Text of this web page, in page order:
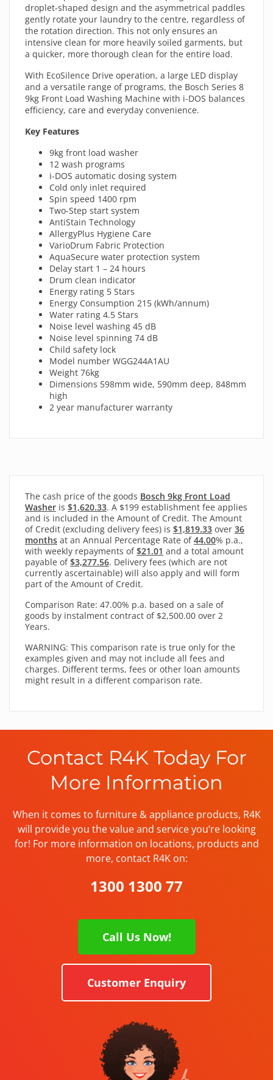
droplet-shaped design and the asymmetrical paddles
gently rotate your laundry to the centre, regardless of
the rotation direction. This not only ensures an
intensive clean for more heavily soiled garments, but
a quicker, more thorough clean for the entire load.
With EcoSilence Drive operation, a large LED display
and a versatile range of programs, the Bosch Series 8
9kg Front Load Washing Machine with i-DOS balances
efficiency, care and everyday convenience.
Key Features
9kg front load washer
12 wash programs
i-DOS automatic dosing system
Cold only inlet required
Spin speed 1400 rpm
Two-Step start system
AntiStain Technology
AllergyPlus Hygiene Care
VarioDrum Fabric Protection
AquaSecure water protection system
Delay start 1 – 24 hours
Drum clean indicator
Energy rating 5 Stars
Energy Consumption 215 (kWh/annum)
Water rating 4.5 Stars
Noise level washing 45 dB
Noise level spinning 74 dB
Child safety lock
Model number WGG244A1AU
Weight 76kg
Dimensions 598mm wide, 590mm deep, 848mm
high
2 year manufacturer warranty
The cash price of the goods Bosch 9kg Front Load
Washer is $1,620.33. A $199 establishment fee applies
and is included in the Amount of Credit. The Amount
of Credit (excluding delivery fees) is $1,819.33 over 36
months at an Annual Percentage Rate of44.00% p.a.,
with weekly repayments of$21.01 and a total amount
payable of$3,277.56. Delivery fees (which are not
currently ascertainable) will also apply and will form
part of the Amount of Credit.
Comparison Rate: 47.00% p.a. based on a sale of
goods by instalment contract of $2,500.00 over 2
Years.
WARNING: This comparison rate is true only for the
examples given and may not include all fees and
charges. Different terms, fees or other loan amounts
might result in a different comparison rate.
Contact R4K Today For
More Information
When it comes to furniture & appliance products, R4K
will provide you the value and service you’re looking
for! For more information on locations, products and
more, contact R4K on:
1300 1300 77
Call Us Now!
Customer Enquiry